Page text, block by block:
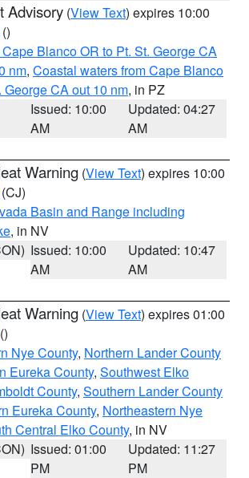
Advisory (View Text) expires 10:00
()
Blanco OR to Pt. St. George CA
nm, Coastal waters from Cape Blanco
George CA out 10 nm, in PZ
Issued: 10:00
AM
Updated: 04:27
AM
Warning (View Text) expires 10:00
(CJ)
Basin and Range including
, in NV
Issued: 10:00
AM
Updated: 10:47
AM
Warning (View Text) expires 01:00
()
Nye County, Northern Lander County
Eureka County, Southwest Elko
County, Southern Lander County
Eureka County, Northeastern Nye
Central Elko County, in NV
Issued: 01:00
PM
Updated: 11:27
PM